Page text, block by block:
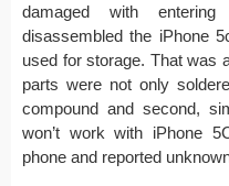
damaged with entering
disassembled the iPhone
used for storage. That was
parts were not only
compound and second,
won’t work with iPhone
phone and reported